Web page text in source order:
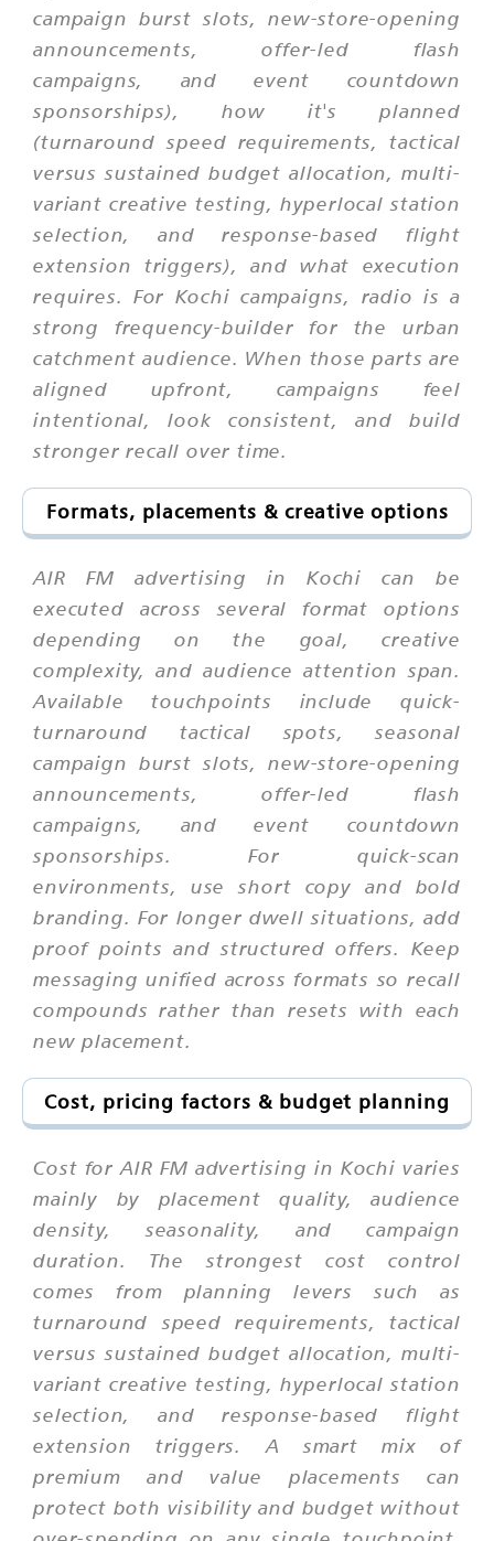
campaign burst slots, new-store-opening
announcements, offer-led flash
campaigns, and event countdown
sponsorships), how it's planned
(turnaround speed requirements, tactical
versus sustained budget allocation, multi-
variant creative testing, hyperlocal station
selection, and response-based flight
extension triggers), and what execution
requires. For Kochi campaigns, radio is a
strong frequency-builder for the urban
catchment audience. When those parts are
aligned upfront, campaigns feel
intentional, look consistent, and build
stronger recall over time.
Formats, placements & creative options
AIR FM advertising in Kochi can be
executed across several format options
depending on the goal, creative
complexity, and audience attention span.
Available touchpoints include quick-
turnaround tactical spots, seasonal
campaign burst slots, new-store-opening
announcements, offer-led flash
campaigns, and event countdown
sponsorships. For quick-scan
environments, use short copy and bold
branding. For longer dwell situations, add
proof points and structured offers. Keep
messaging unified across formats so recall
compounds rather than resets with each
new placement.
Cost, pricing factors & budget planning
Cost for AIR FM advertising in Kochi varies
mainly by placement quality, audience
density, seasonality, and campaign
duration. The strongest cost control
comes from planning levers such as
turnaround speed requirements, tactical
versus sustained budget allocation, multi-
variant creative testing, hyperlocal station
selection, and response-based flight
extension triggers. A smart mix of
premium and value placements can
protect both visibility and budget without